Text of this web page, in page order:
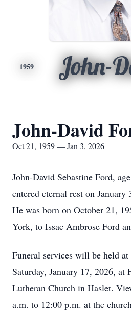
1959 John-
John-David
Oct 21, 1959 — Jan 3, 2026
John-David Sebastine Ford,
entered eternal rest on
He was born on October 21,
York, to Issac Ambrose Ford
Funeral services will be held
Saturday, January 17, 2026, at
Lutheran Church in Haslet.
a.m. to 12:00 p.m. at the